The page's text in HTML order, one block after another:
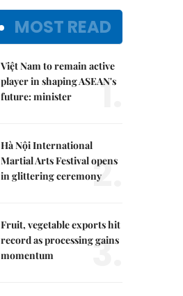
MOST READ
Việt Nam to remain active
player in shaping ASEAN's
future: minister
1.
Hà Nội International
Martial Arts Festival opens
in glittering ceremony2.
Fruit, vegetable exports hit
record as processing gains
momentum
3.